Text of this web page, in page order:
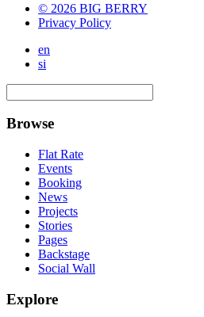
© 2026 BIG BERRY
Privacy Policy
en
si
Browse
Flat Rate
Events
Booking
News
Projects
Stories
Pages
Backstage
Social Wall
Explore